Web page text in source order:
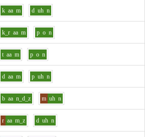
k aa m d uh n
k_r aa m p o n
t aa m p o n
d aa m p uh n
b aa n_d_z m uh n
r aa m_z d uh n